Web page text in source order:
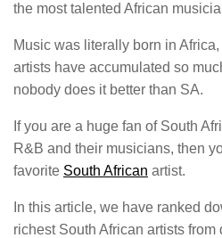
the most talented African
Music was literally born in
artists have accumulated so
nobody does it better than SA.
If you are a huge fan of South
R&B and their musicians, then
favorite South African artist.
In this article, we have ranked
richest South African artists